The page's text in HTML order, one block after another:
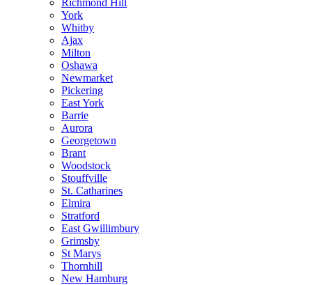
Richmond Hill
York
Whitby
Ajax
Milton
Oshawa
Newmarket
Pickering
East York
Barrie
Aurora
Georgetown
Brant
Woodstock
Stouffville
St. Catharines
Elmira
Stratford
East Gwillimbury
Grimsby
St Marys
Thornhill
New Hamburg